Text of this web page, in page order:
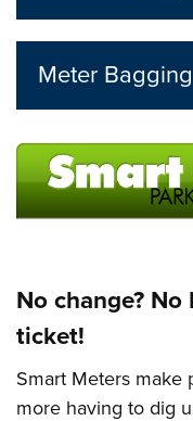
Meter
No change?
ticket!
Smart Meters make
more having to dig